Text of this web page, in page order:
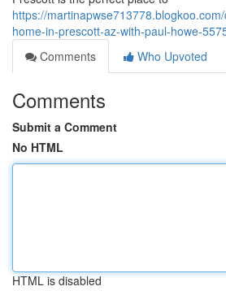
https://
home-in-prescott-az-with-paul-howe-
Comments
Who Upvoted
Comments
Submit a Comment
No HTML
HTML is disabled